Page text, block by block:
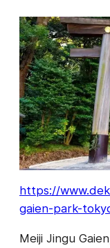
https://
gaien-park-
Meiji Jingu